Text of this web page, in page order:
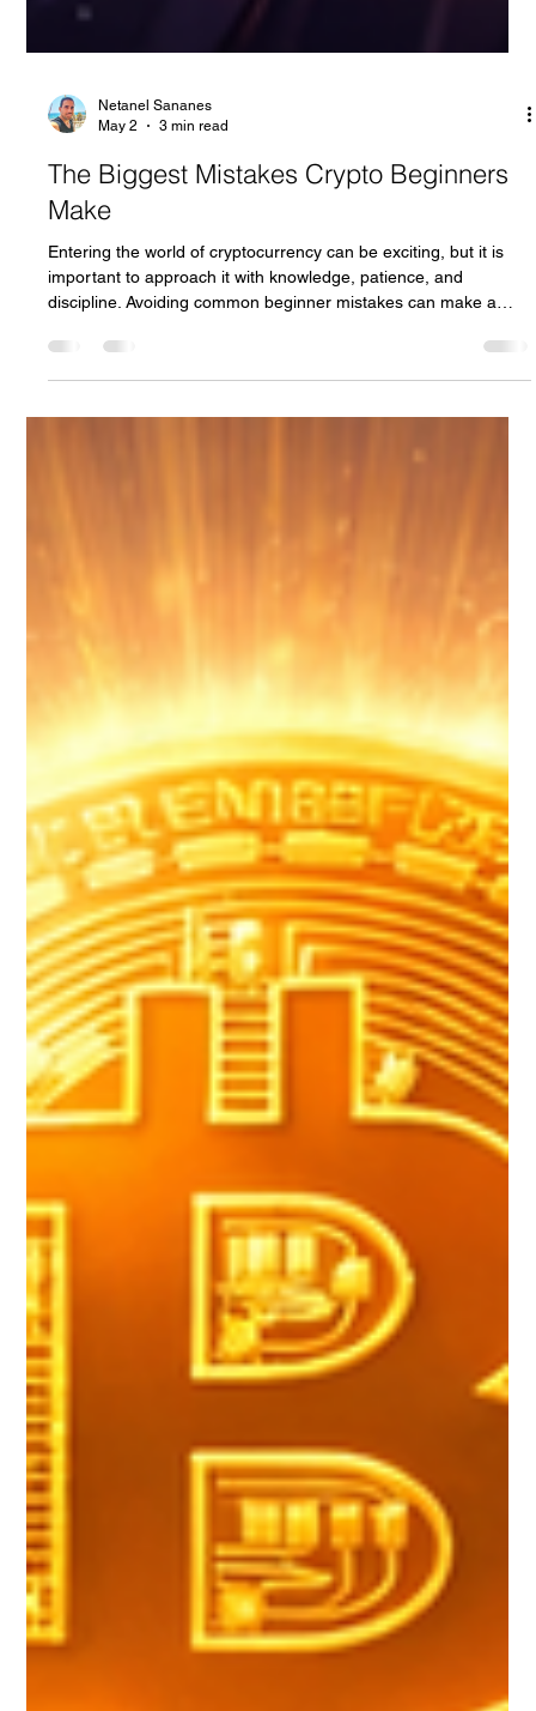
The Biggest Mistakes Crypto Beginners
Make
Entering the world of cryptocurrency can be exciting, but it is
important to approach it with knowledge, patience, and
discipline. Avoiding common beginner mistakes can make a
significant difference in your overall experience and success.
The most valuable investment you can make in crypto is not
just money — it is education. By learning how the technology
works, understanding market behavior, and practicing good
security habits, you can navigate the crypto space confident